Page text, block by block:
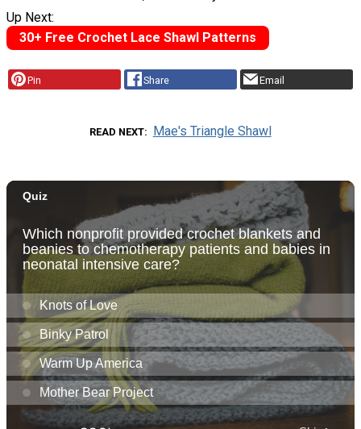
Up Next:
30+ Free Crochet Lace Shawl Patterns
Pin Share Email
READ NEXT Mae's Triangle Shawl